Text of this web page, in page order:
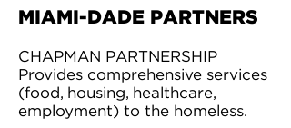
MIAMI-DADE PARTNERS
CHAPMAN PARTNERSHIP
Provides comprehensive services
(food, housing, healthcare,
employment) to the homeless.